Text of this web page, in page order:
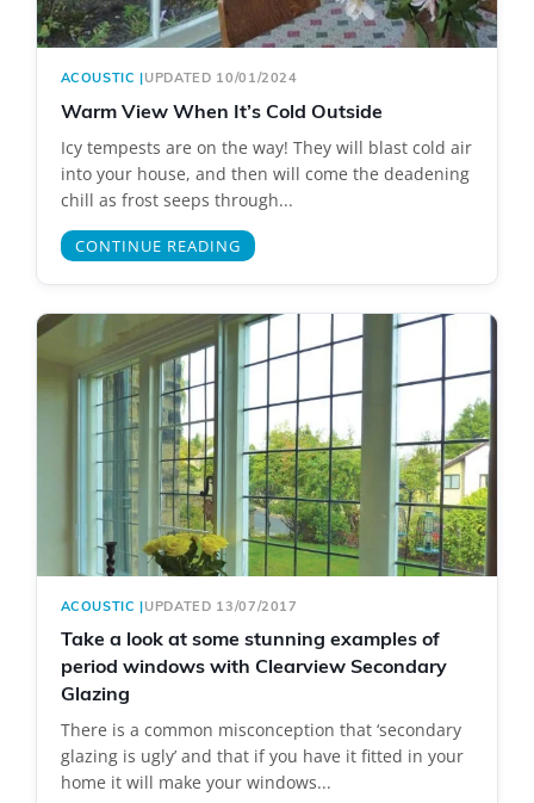
ACOUSTIC |UPDATED 10/01/2024
Warm View When It’s Cold Outside
Icy tempests are on the way! They will blast cold air
into your house, and then will come the deadening
chill as frost seeps through...
CONTINUE READING
ACOUSTIC |UPDATED 13/07/2017
Take a look at some stunning examples of
period windows with Clearview Secondary
Glazing
There is a common misconception that ‘secondary
glazing is ugly’ and that if you have it fitted in your
home it will make your windows...